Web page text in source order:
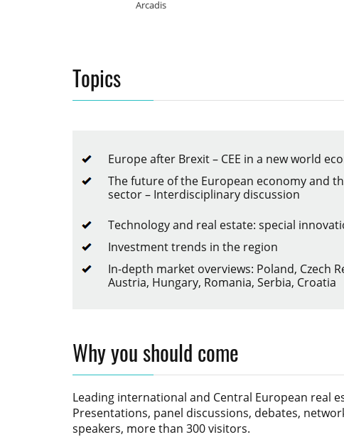
Topics
Europe after Brexit – CEE in a new world
The future of the European economy and
sector – Interdisciplinary discussion
Technology and real estate: special
Investment trends in the region
In-depth market overviews: Poland, Czech
Austria, Hungary, Romania, Serbia, Croatia
Why you should come
Leading international and Central European real
Presentations, panel discussions, debates,
speakers, more than 300 visitors.